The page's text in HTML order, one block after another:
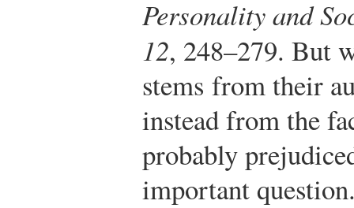
Personality and
12, 248–279. But
stems from their
instead from the
probably
important